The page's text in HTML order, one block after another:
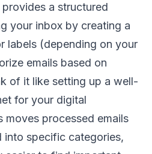
a structured
your inbox by creating a
labels (depending on your
emails based on
of it like setting up a well-
for your digital
moves processed emails
into specific categories,